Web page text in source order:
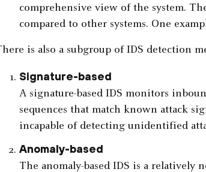
comprehensive view of the system.
compared to other systems. One
is also a subgroup of IDS detection
Signature-based
A signature-based IDS monitors
sequences that match known attack
incapable of detecting unidentified
Anomaly-based
The anomaly-based IDS is a relatively